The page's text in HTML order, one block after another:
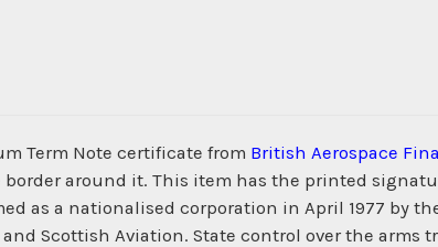
Term Note certificate from British Aerospace
border around it. This item has the printed
as a nationalised corporation in April 1977 by
Scottish Aviation. State control over the